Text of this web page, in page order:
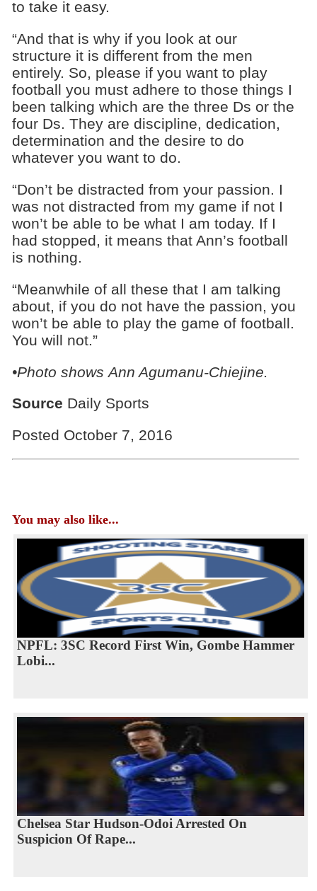
to take it easy.
“And that is why if you look at our
structure it is different from the men
entirely. So, please if you want to play
football you must adhere to those things I
been talking which are the three Ds or the
four Ds. They are discipline, dedication,
determination and the desire to do
whatever you want to do.
“Don’t be distracted from your passion. I
was not distracted from my game if not I
won’t be able to be what I am today. If I
had stopped, it means that Ann’s football
is nothing.
“Meanwhile of all these that I am talking
about, if you do not have the passion, you
won’t be able to play the game of football.
You will not.”
•Photo shows Ann Agumanu-Chiejine.
Source Daily Sports
Posted October 7, 2016
You may also like...
NPFL: 3SC Record First Win, Gombe Hammer
Lobi...
Chelsea Star Hudson-Odoi Arrested On
Suspicion Of Rape...